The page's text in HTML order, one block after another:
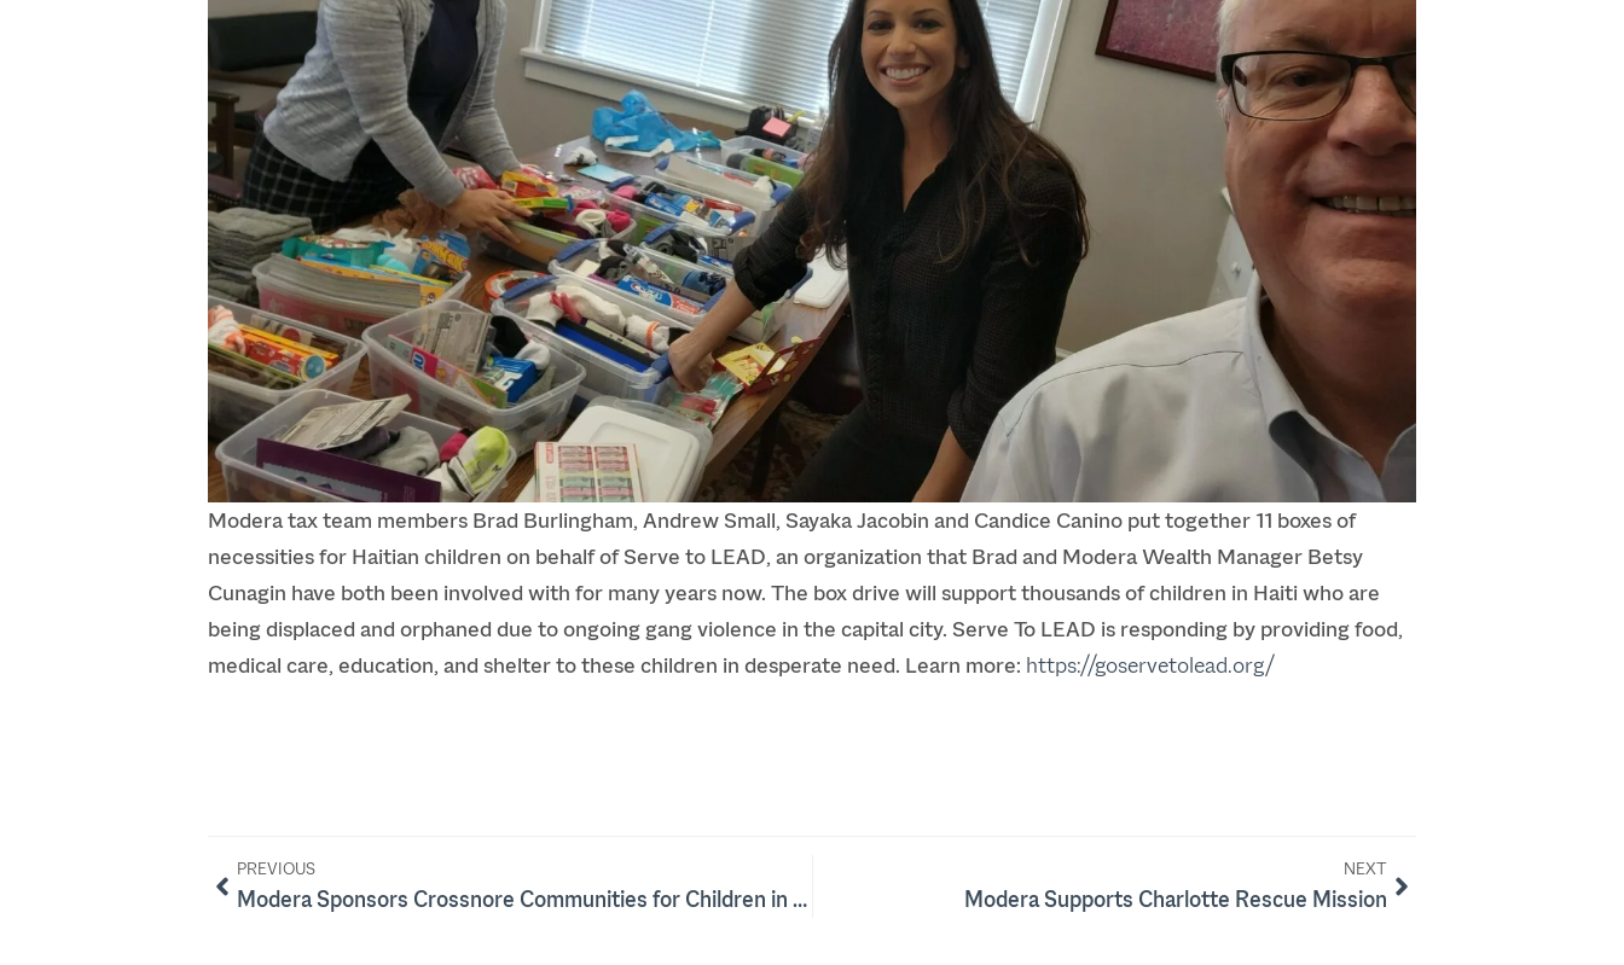
Modera tax team members Brad Burlingham, Andrew Small, Sayaka Jacobin and Candice Canino put together 11 boxes of
necessities for Haitian children on behalf ofServe to LEAD, an organization that Brad and Modera Wealth Manager Betsy
Cunagin have both been involved with for many years now. The box drive will support thousands of children in Haiti who are
being displaced and orphaned due to ongoing gang violence in the capital city. Serve To LEAD is responding by providing food,
medical care, education, and shelter to these children in desperate need. Learn more: https://goservetolead.org/
PREVIOUS
Modera Sponsors Crossnore Communities for Children in Winston-Salem
NEXT
Modera Supports Charlotte Rescue Mission